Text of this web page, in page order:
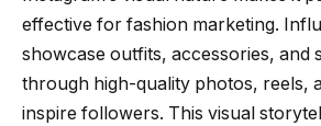
effective for fashion marketing.
showcase outfits, accessories, and
through high-quality photos, reels,
inspire followers. This visual